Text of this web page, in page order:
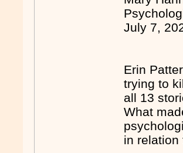
July 7,
Erin
trying to
all 13
What
in relation